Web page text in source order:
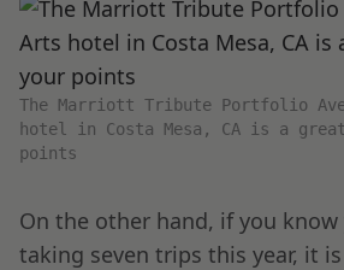
The Marriott Tribute Portfolio
hotel in Costa Mesa, CA is a
points
On the other hand, if you
taking seven trips this year, it